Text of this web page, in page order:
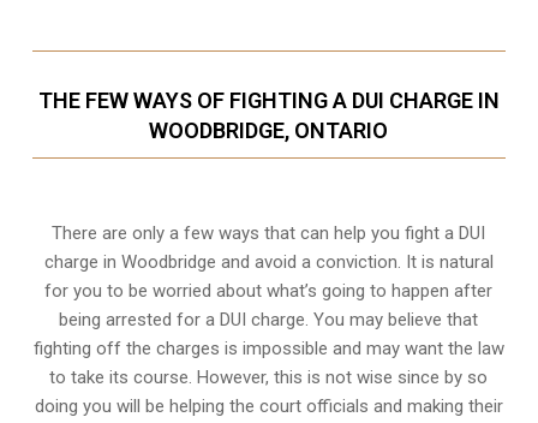
THE FEW WAYS OF FIGHTING A DUI CHARGE IN
WOODBRIDGE, ONTARIO
There are only a few ways that can help you fight a DUI
charge in Woodbridge and avoid a conviction. It is natural
for you to be worried about what’s going to happen after
being arrested for a DUI charge. You may believe that
fighting off the charges is impossible and may want the law
to take its course. However, this is not wise since by so
doing you will be helping the court officials and making their